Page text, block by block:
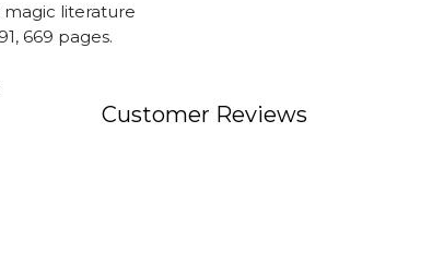
magic literature
669 pages.
Customer Reviews